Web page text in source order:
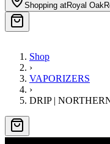
Shopping atRoyal Oak
Shop
›
VAPORIZERS
›
DRIP |